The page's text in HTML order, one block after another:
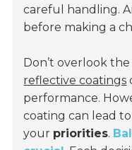
careful handling.
before making a
Don’t overlook
reflective coatings
performance.
coating can lead
your priorities.